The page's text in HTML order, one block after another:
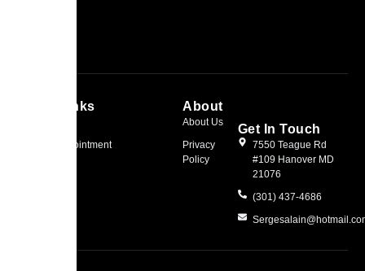
Quick Links
Book an Appointment
About
About Us
Privacy
Policy
Get In Touch
7550 Teague Rd
#109 Hanover MD
21076
(301) 437-4686